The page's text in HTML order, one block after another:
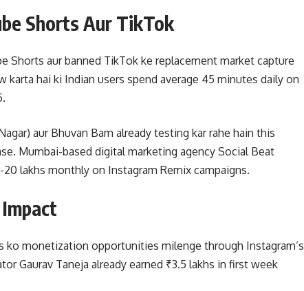
Shorts Aur TikTok
Shorts aur banned TikTok ke replacement market capture
karta hai ki Indian users spend average 45 minutes daily on
aur Bhuvan Bam already testing kar rahe hain this
Mumbai-based digital marketing agency Social Beat
lakhs monthly on Instagram Remix campaigns.
ko monetization opportunities milenge through Instagram’s
Gaurav Taneja already earned ₹3.5 lakhs in first week